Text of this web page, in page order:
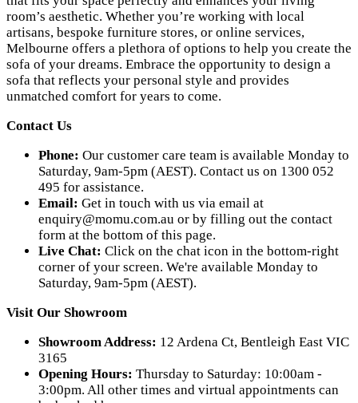
room’s aesthetic. Whether you’re working with local
artisans, bespoke furniture stores, or online services,
Melbourne offers a plethora of options to help you create the
sofa of your dreams. Embrace the opportunity to design a
sofa that reflects your personal style and provides
unmatched comfort for years to come.
Contact Us
Phone: Our customer care team is available Monday to
Saturday, 9am-5pm (AEST). Contact us on 1300 052
495 for assistance.
Email: Get in touch with us via email at
enquiry@momu.com.au or by filling out the contact
form at the bottom of this page.
Live Chat: Click on the chat icon in the bottom-right
corner of your screen. We're available Monday to
Saturday, 9am-5pm (AEST).
Visit Our Showroom
Showroom Address: 12 Ardena Ct, Bentleigh East VIC
3165
Opening Hours: Thursday to Saturday: 10:00am -
3:00pm. All other times and virtual appointments can